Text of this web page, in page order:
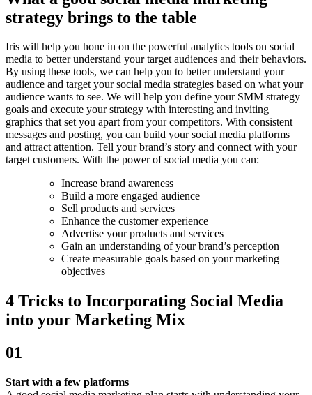
strategy brings to the table
Iris will help you hone in on the powerful analytics tools on social
media to better understand your target audiences and their behaviors.
By using these tools, we can help you to better understand your
audience and target your social media strategies based on what your
audience wants to see. We will help you define your SMM strategy
goals and execute your strategy with interesting and inviting
graphics that set you apart from your competitors. With consistent
messages and posting, you can build your social media platforms
and attract attention. Tell your brand’s story and connect with your
target customers. With the power of social media you can:
Increase brand awareness
Build a more engaged audience
Sell products and services
Enhance the customer experience
Advertise your products and services
Gain an understanding of your brand’s perception
Create measurable goals based on your marketing
objectives
4 Tricks to Incorporating Social Media
into your Marketing Mix
01
Start with a few platforms